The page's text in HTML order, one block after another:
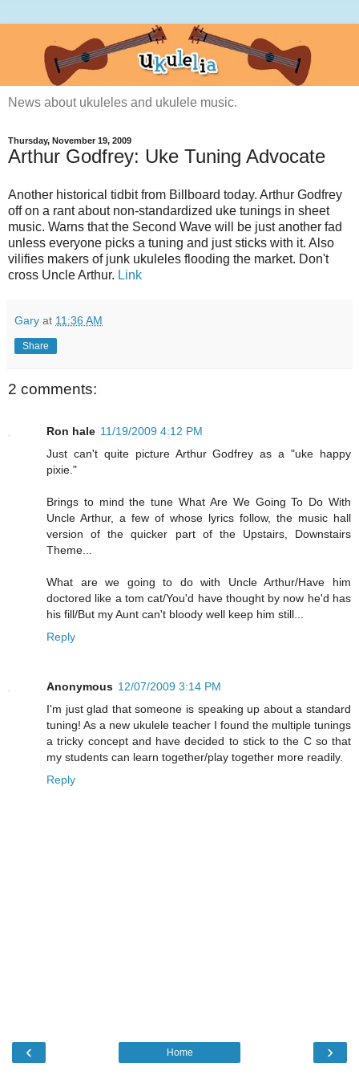
News about ukuleles and ukulele music.
Thursday, November 19, 2009
Arthur Godfrey: Uke Tuning Advocate
Another historical tidbit from Billboard today. Arthur Godfrey
off on a rant about non-standardized uke tunings in sheet
music. Warns that the Second Wave will be just another fad
unless everyone picks a tuning and just sticks with it. Also
vilifies makers of junk ukuleles flooding the market. Don't
cross Uncle Arthur. Link
Gary at 11:36 AM
Share
2 comments:
Ron hale 11/19/2009 4:12 PM
Just can't quite picture Arthur Godfrey as a "uke happy
pixie."
Brings to mind the tune What Are We Going To Do With
Uncle Arthur, a few of whose lyrics follow, the music hall
version of the quicker part of the Upstairs, Downstairs
Theme...
What are we going to do with Uncle Arthur/Have him
doctored like a tom cat/You'd have thought by now he'd has
his fill/But my Aunt can't bloody well keep him still...
Reply
Anonymous 12/07/2009 3:14 PM
I'm just glad that someone is speaking up about a standard
tuning! As a new ukulele teacher I found the multiple tunings
a tricky concept and have decided to stick to the C so that
my students can learn together/play together more readily.
Reply
‹ ›
Home